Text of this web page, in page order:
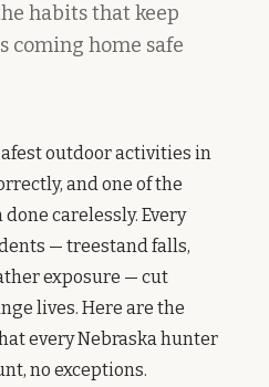
habits that keep
coming home safe
outdoor activities in
and one of the
carelessly. Every
— treestand falls,
exposure — cut
lives. Here are the
every Nebraska hunter
no exceptions.